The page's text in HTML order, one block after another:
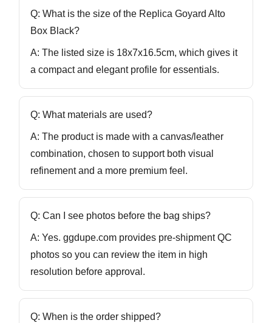
Q: What is the size of the Replica Goyard Alto
Box Black?
A: The listed size is 18x7x16.5cm, which gives it
a compact and elegant profile for essentials.
Q: What materials are used?
A: The product is made with a canvas/leather
combination, chosen to support both visual
refinement and a more premium feel.
Q: Can I see photos before the bag ships?
A: Yes. ggdupe.com provides pre-shipment QC
photos so you can review the item in high
resolution before approval.
Q: When is the order shipped?